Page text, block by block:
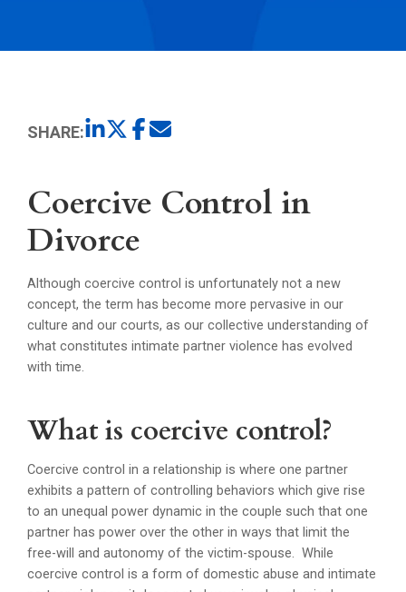
SHARE:
Coercive Control in
Divorce
Although coercive control is unfortunately not a new
concept, the term has become more pervasive in our
culture and our courts, as our collective understanding of
what constitutes intimate partner violence has evolved
with time.
What is coercive control?
Coercive control in a relationship is where one partner
exhibits a pattern of controlling behaviors which give rise
to an unequal power dynamic in the couple such that one
partner has power over the other in ways that limit the
free-will and autonomy of the victim-spouse. While
coercive control is a form of domestic abuse and intimate